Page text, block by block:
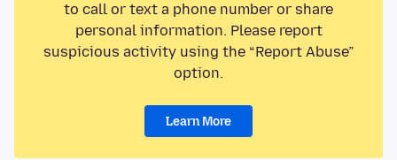
to call or text a phone number or share
personal information. Please report
suspicious activity using the “Report Abuse”
option.
Learn More